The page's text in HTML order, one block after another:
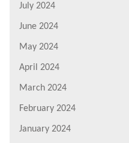
July 2024
June 2024
May 2024
April 2024
March 2024
February 2024
January 2024